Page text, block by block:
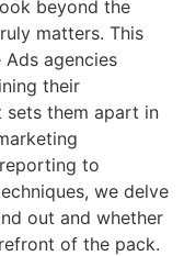
beyond the
matters. This
agencies
their
sets them apart in
to
we delve
out and whether
of the pack.